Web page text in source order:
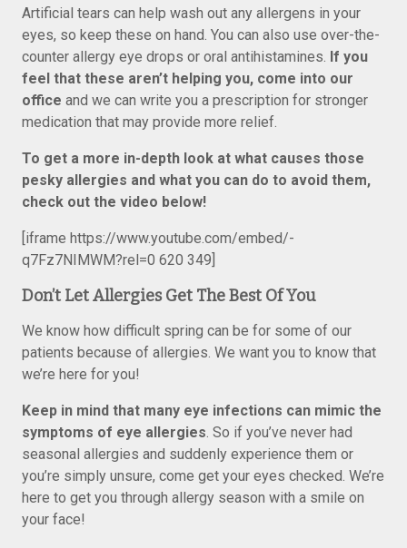
Artificial tears can help wash out any allergens in your
eyes, so keep these on hand. You can also use over-the-
counter allergy eye drops or oral antihistamines. If you
feel that these aren’t helping you, come into our
office and we can write you a prescription for stronger
medication that may provide more relief.
To get a more in-depth look at what causes those
pesky allergies and what you can do to avoid them,
check out the video below!
[iframe https://www.youtube.com/embed/-
q7Fz7NIMWM?rel=0 620 349]
Don’t Let Allergies Get The Best Of You
We know how difficult spring can be for some of our
patients because of allergies. We want you to know that
we’re here for you!
Keep in mind that many eye infections can mimic the
symptoms of eye allergies. So if you’ve never had
seasonal allergies and suddenly experience them or
you’re simply unsure, come get your eyes checked. We’re
here to get you through allergy season with a smile on
your face!